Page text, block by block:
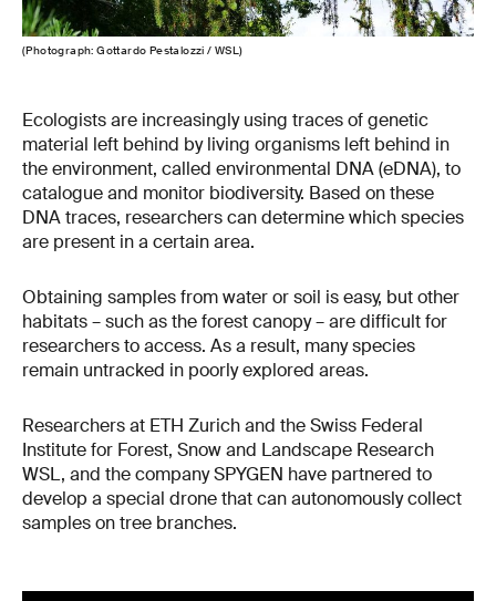
(Photograph: Gottardo Pestalozzi / WSL)
Ecologists are increasingly using traces of genetic
material left behind by living organisms left behind in
the environment, called environmental DNA (eDNA), to
catalogue and monitor biodiversity. Based on these
DNA traces, researchers can determine which species
are present in a certain area.
Obtaining samples from water or soil is easy, but other
habitats – such as the forest canopy – are difficult for
researchers to access. As a result, many species
remain untracked in poorly explored areas.
Researchers at ETH Zurich and the Swiss Federal
Institute for Forest, Snow and Landscape Research
WSL, and the company SPYGEN have partnered to
develop a special drone that can autonomously collect
samples on tree branches.